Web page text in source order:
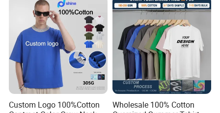
4.We have good factories to provide you excellent products.
Custom Logo 100%Cotton
Wholesale 100% Cotton